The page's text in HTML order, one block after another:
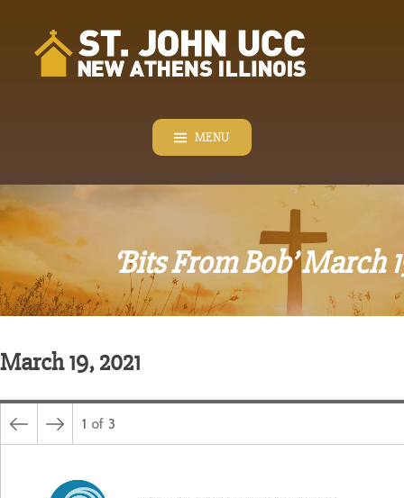
content
MENU
‘Bits From Bob’ March
March 19, 2021
1 of 3